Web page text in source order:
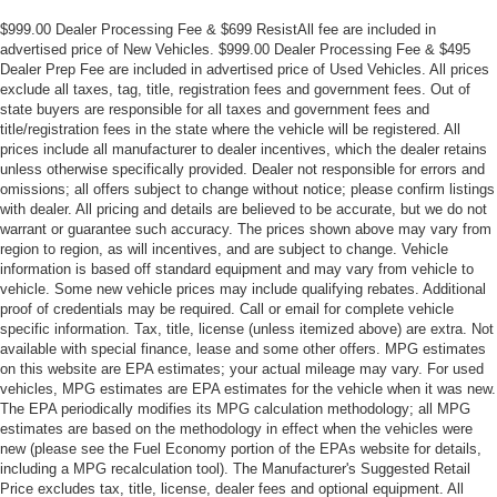
$999.00 Dealer Processing Fee & $699 ResistAll fee are included in
advertised price of New Vehicles. $999.00 Dealer Processing Fee & $495
Dealer Prep Fee are included in advertised price of Used Vehicles. All prices
exclude all taxes, tag, title, registration fees and government fees. Out of
state buyers are responsible for all taxes and government fees and
title/registration fees in the state where the vehicle will be registered. All
prices include all manufacturer to dealer incentives, which the dealer retains
unless otherwise specifically provided. Dealer not responsible for errors and
omissions; all offers subject to change without notice; please confirm listings
with dealer. All pricing and details are believed to be accurate, but we do not
warrant or guarantee such accuracy. The prices shown above may vary from
region to region, as will incentives, and are subject to change. Vehicle
information is based off standard equipment and may vary from vehicle to
vehicle. Some new vehicle prices may include qualifying rebates. Additional
proof of credentials may be required. Call or email for complete vehicle
specific information. Tax, title, license (unless itemized above) are extra. Not
available with special finance, lease and some other offers. MPG estimates
on this website are EPA estimates; your actual mileage may vary. For used
vehicles, MPG estimates are EPA estimates for the vehicle when it was new.
The EPA periodically modifies its MPG calculation methodology; all MPG
estimates are based on the methodology in effect when the vehicles were
new (please see the Fuel Economy portion of the EPAs website for details,
including a MPG recalculation tool). The Manufacturer's Suggested Retail
Price excludes tax, title, license, dealer fees and optional equipment. All